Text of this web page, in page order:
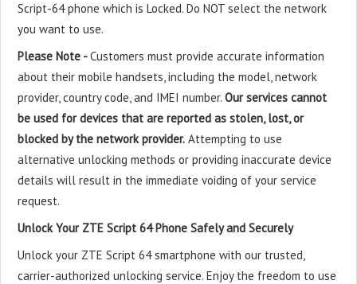
Script-64 phone which is Locked. Do NOT select the network
you want to use.
Please Note -Customers must provide accurate information
about their mobile handsets, including the model, network
provider, country code, and IMEI number. Our services cannot
be used for devices that are reported as stolen, lost, or
blocked by the network provider. Attempting to use
alternative unlocking methods or providing inaccurate device
details will result in the immediate voiding of your service
request.
Unlock Your ZTE Script 64 Phone Safely and Securely
Unlock your ZTE Script 64 smartphone with our trusted,
carrier-authorized unlocking service. Enjoy the freedom to use